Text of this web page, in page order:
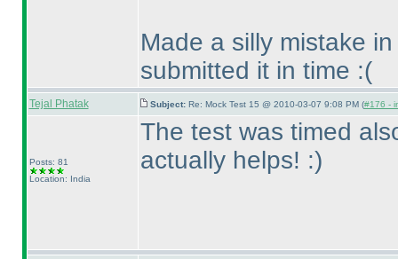
Made a silly mistake
submitted it in time :(
Tejal Phatak Subject: Re: Mock Test 15 @ 2010-03-07 9:08 PM (#176 -
Posts: 81
Location: India
The test was timed
actually helps! :)